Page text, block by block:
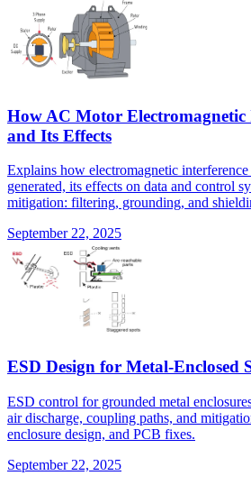
How AC Motor Electromagnetic
and Its Effects
Explains how electromagnetic
generated, its effects on data and control
mitigation: filtering, grounding, and
September 22, 2025
ESD Design for Metal-Enclosed
ESD control for grounded metal
air discharge, coupling paths, and
enclosure design, and PCB fixes.
September 22, 2025